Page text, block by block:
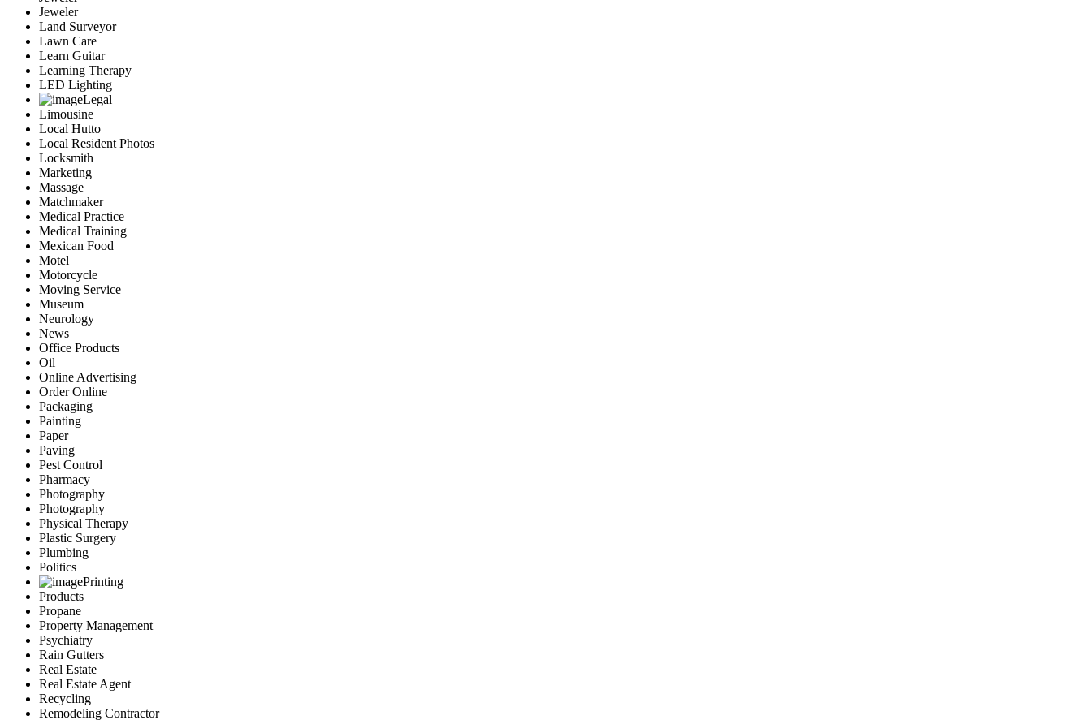
Jeweler
Land Surveyor
Lawn Care
Learn Guitar
Learning Therapy
LED Lighting
Legal
Limousine
Local Hutto
Local Resident Photos
Locksmith
Marketing
Massage
Matchmaker
Medical Practice
Medical Training
Mexican Food
Motel
Motorcycle
Moving Service
Museum
Neurology
News
Office Products
Oil
Online Advertising
Order Online
Packaging
Painting
Paper
Paving
Pest Control
Pharmacy
Photography
Photography
Physical Therapy
Plastic Surgery
Plumbing
Politics
Printing
Products
Propane
Property Management
Psychiatry
Rain Gutters
Real Estate
Real Estate Agent
Recycling
Remodeling Contractor